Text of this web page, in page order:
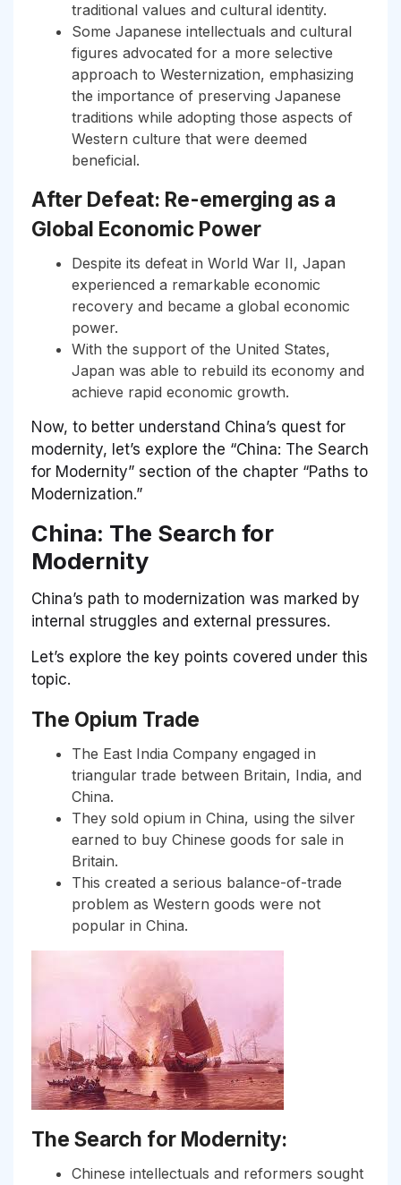
traditional values and cultural identity.
Some Japanese intellectuals and cultural
figures advocated for a more selective
approach to Westernization, emphasizing
the importance of preserving Japanese
traditions while adopting those aspects of
Western culture that were deemed
beneficial.
After Defeat: Re-emerging as a
Global Economic Power
Despite its defeat in World War II, Japan
experienced a remarkable economic
recovery and became a global economic
power.
With the support of the United States,
Japan was able to rebuild its economy and
achieve rapid economic growth.
Now, to better understand China’s quest for
modernity, let’s explore the “China: The Search
for Modernity” section of the chapter “Paths to
Modernization.”
China: The Search for
Modernity
China’s path to modernization was marked by
internal struggles and external pressures.
Let’s explore the key points covered under this
topic.
The Opium Trade
The East India Company engaged in
triangular trade between Britain, India, and
China.
They sold opium in China, using the silver
earned to buy Chinese goods for sale in
Britain.
This created a serious balance-of-trade
problem as Western goods were not
popular in China.
The Search for Modernity:
Chinese intellectuals and reformers sought